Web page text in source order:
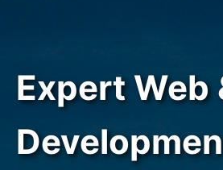
Expert Web